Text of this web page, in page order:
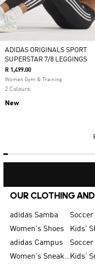
ADIDAS ORIGINALS SPORT
SUPERSTAR 7/8 LEGGINGS
R 1,499.00
Women Gym & Training
2 Colours
New
OUR CLOTHING
adidas Samba Soccer
Women's Shoes
Kids'
adidas Campus
Women's SneakersKids'